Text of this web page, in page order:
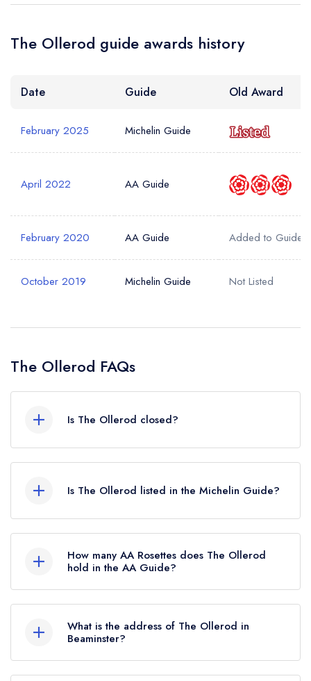
Your Full Name *
create a free
account
The Ollerod guide awards history
Date Guide Old Award
February 2025 Michelin Guide
April 2022 AA Guide
February 2020 AA Guide Added to Guide
October 2019 Michelin Guide Not Listed
The Ollerod FAQs
Is The Ollerod closed?
guide. It may or may not be closed.
Is The Ollerod listed in the Michelin Guide?
Guide, however the restaurant previously held a
standard Michelin Guide listing until February
2025.
How many AA Rosettes does The Ollerod
hold in the AA Guide?
Rosettes, however the restaurant previously held
3 AA Rosettes until April 2022.
What is the address of The Ollerod in
Beaminster?
free account
a free account